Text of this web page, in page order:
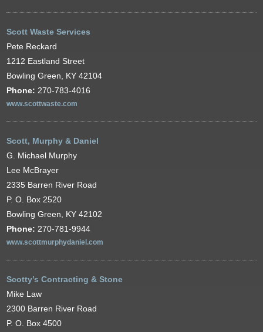
Scott Waste Services
Pete Reckard
1212 Eastland Street
Bowling Green, KY 42104
Phone: 270-783-4016
www.scottwaste.com
Scott, Murphy & Daniel
G. Michael Murphy
Lee McBrayer
2335 Barren River Road
P. O. Box 2520
Bowling Green, KY 42102
Phone: 270-781-9944
www.scottmurphydaniel.com
Scotty’s Contracting & Stone
Mike Law
2300 Barren River Road
P. O. Box 4500